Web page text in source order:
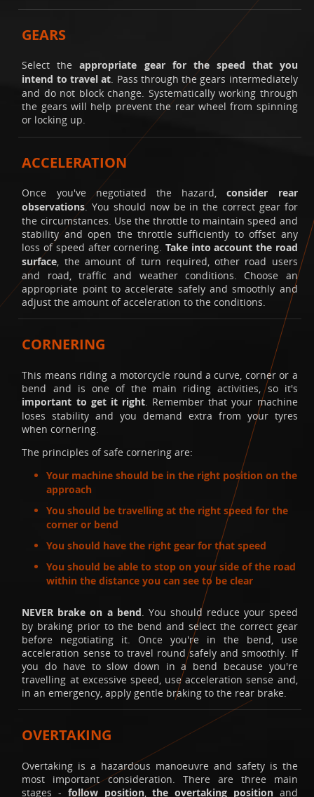
GEARS
Select theappropriate gear for the speed that you
intend to travel at. Pass through the gears intermediately
and do not block change. Systematically working through
the gears will help prevent the rear wheel from spinning
or locking up.
ACCELERATION
Once you've negotiated the hazard,consider rear
observations. You should now be in the correct gear for
the circumstances. Use the throttle to maintain speed and
stability and open the throttle sufficiently to offset any
loss of speed after cornering. Take into account the road
surface, the amount of turn required, other road users
and road, traffic and weather conditions. Choose an
appropriate point to accelerate safely and smoothly and
adjust the amount of acceleration to the conditions.
CORNERING
This means riding a motorcycle round a curve, corner or a
bend and is one of the main riding activities, so it's
important to get it right . Remember that your machine
loses stability and you demand extra from your tyres
when cornering.
The principles of safe cornering are:
Your machine should be in the right position on the
approach
You should be travelling at the right speed for the
corner or bend
You should have the right gear for that speed
You should be able to stop on your side of the road
within the distance you can see to be clear
NEVER brake on a bend . You should reduce your speed
by braking prior to the bend and select the correct gear
before negotiating it. Once you're in the bend, use
acceleration sense to travel round safely and smoothly. If
you do have to slow down in a bend because you're
travelling at excessive speed, use acceleration sense and,
in an emergency, apply gentle braking to the rear brake.
OVERTAKING
Overtaking is a hazardous manoeuvre and safety is the
most important consideration. There are three main
stages - follow position,the overtaking positionand